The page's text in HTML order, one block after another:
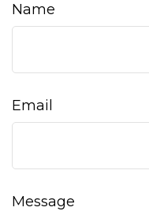
Name
Email
Message